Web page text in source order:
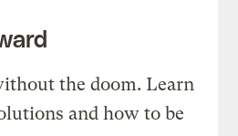
the doom. Learn
and how to be